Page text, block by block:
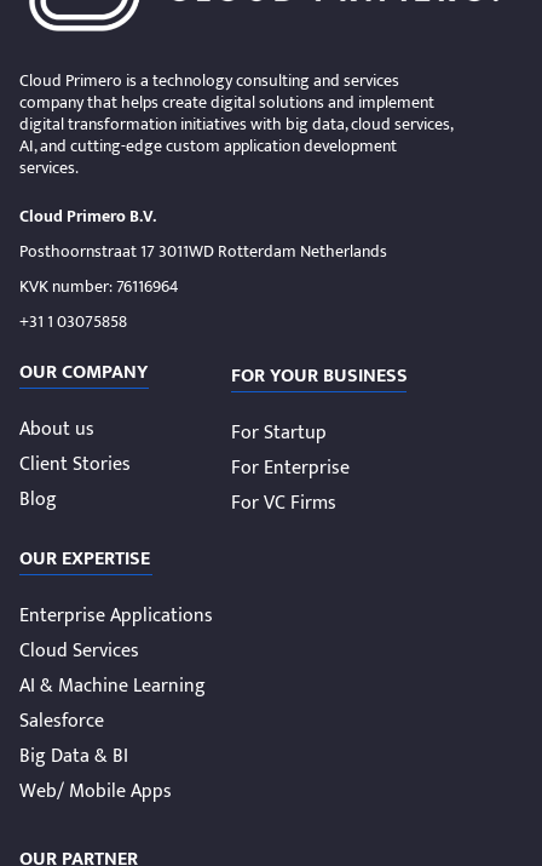
Cloud Primero is a technology consulting and services
company that helps create digital solutions and implement
digital transformation initiatives with big data, cloud services,
AI, and cutting-edge custom application development
services.
Cloud Primero B.V.
Posthoornstraat 17 3011WD Rotterdam Netherlands
KVK number: 76116964
+31 1 03075858
OUR COMPANY
About us
Client Stories
Blog
FOR YOUR BUSINESS
For Startup
For Enterprise
For VC Firms
OUR EXPERTISE
Enterprise Applications
Cloud Services
AI & Machine Learning
Salesforce
Big Data & BI
Web/ Mobile Apps
OUR PARTNER